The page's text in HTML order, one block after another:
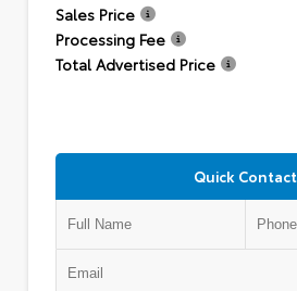
Sales Price
Processing Fee
Total Advertised Price
Quick Contact